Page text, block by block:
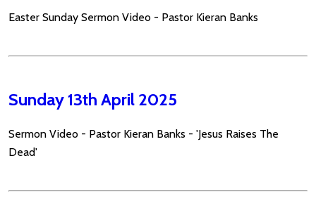
Easter Sunday Sermon Video - Pastor Kieran Banks
Sunday 13th April 2025
Sermon Video - Pastor Kieran Banks - 'Jesus Raises The
Dead'